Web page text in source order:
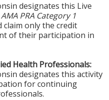
designates this Live
AMA PRA Category 1
claim only the credit
of their participation in
Health Professionals:
designates this activity
for continuing